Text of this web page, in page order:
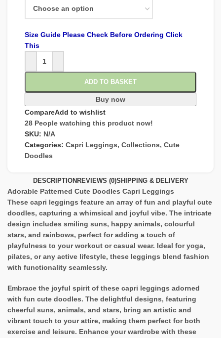
Size Guide Please Check Before Ordering Click
This
ADD TO BASKET
Buy now
CompareAdd to wishlist
28 People watching this product now!
SKU: N/A
Categories: Capri Leggings, Collections, Cute
Doodles
DESCRIPTION REVIEWS (0)SHIPPING & DELIVERY
Adorable Patterned Cute Doodles Capri Leggings
These capri leggings feature an array of fun and playful cute
doodles, capturing a whimsical and joyful vibe. The intricate
design includes smiling suns, happy animals, colourful
stars, and rainbows, perfect for adding a touch of
playfulness to your workout or casual wear. Ideal for yoga,
pilates, or any active lifestyle, these leggings blend fashion
with functionality seamlessly.
Embrace the joyful spirit of these capri leggings adorned
with fun cute doodles. The delightful designs, featuring
cheerful suns, animals, and stars, bring an artistic and
vibrant touch to your attire, making them perfect for both
exercise and leisure. Enhance your wardrobe with these